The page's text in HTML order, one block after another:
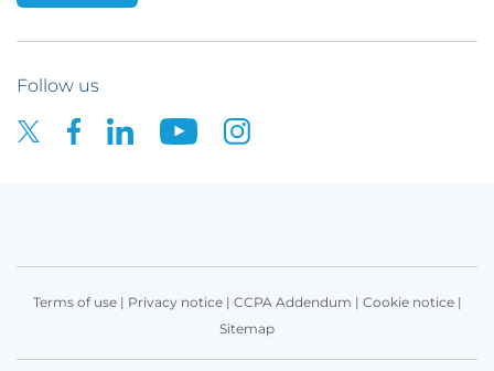
Follow us
Terms of use| Privacy notice| CCPA Addendum | Cookie notice|
Sitemap